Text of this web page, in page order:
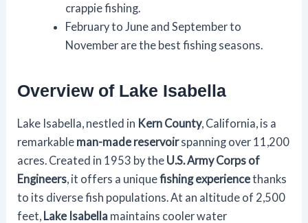
crappie fishing.
February to June and September to
November are the best fishing seasons.
Overview of Lake Isabella
Lake Isabella, nestled in Kern County, California, is a
remarkable man-made reservoirspanning over 11,200
acres. Created in 1953 by the U.S. Army Corps of
Engineers , it offers a uniquefishing experiencethanks
to its diverse fish populations. At an altitude of 2,500
feet, Lake Isabella maintains cooler water